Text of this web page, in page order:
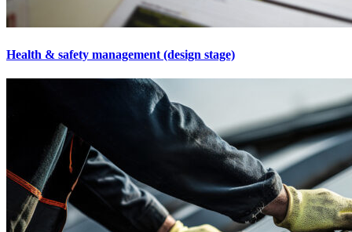
Health & safety management (design stage)